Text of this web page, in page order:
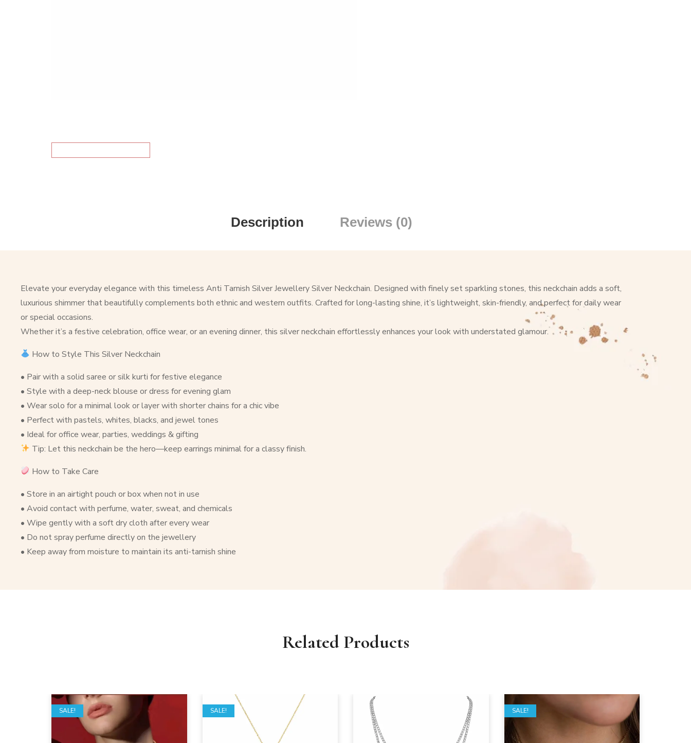
Description Reviews (0)
Elevate your everyday elegance with this timeless Anti Tarnish Silver Jewellery Silver Neckchain. Designed with finely set sparkling stones, this neckchain adds a soft,
luxurious shimmer that beautifully complements both ethnic and western outfits. Crafted for long-lasting shine, it’s lightweight, skin-friendly, and perfect for daily wear
or special occasions.
Whether it’s a festive celebration, office wear, or an evening dinner, this silver neckchain effortlessly enhances your look with understated glamour.
How to Style This Silver Neckchain
• Pair with a solid saree or silk kurti for festive elegance
• Style with a deep-neck blouse or dress for evening glam
• Wear solo for a minimal look or layer with shorter chains for a chic vibe
• Perfect with pastels, whites, blacks, and jewel tones
• Ideal for office wear, parties, weddings & gifting
Tip: Let this neckchain be the hero—keep earrings minimal for a classy finish.
How to Take Care
• Store in an airtight pouch or box when not in use
• Avoid contact with perfume, water, sweat, and chemicals
• Wipe gently with a soft dry cloth after every wear
• Do not spray perfume directly on the jewellery
• Keep away from moisture to maintain its anti-tarnish shine
Related Products
SALE! SALE! SALE!